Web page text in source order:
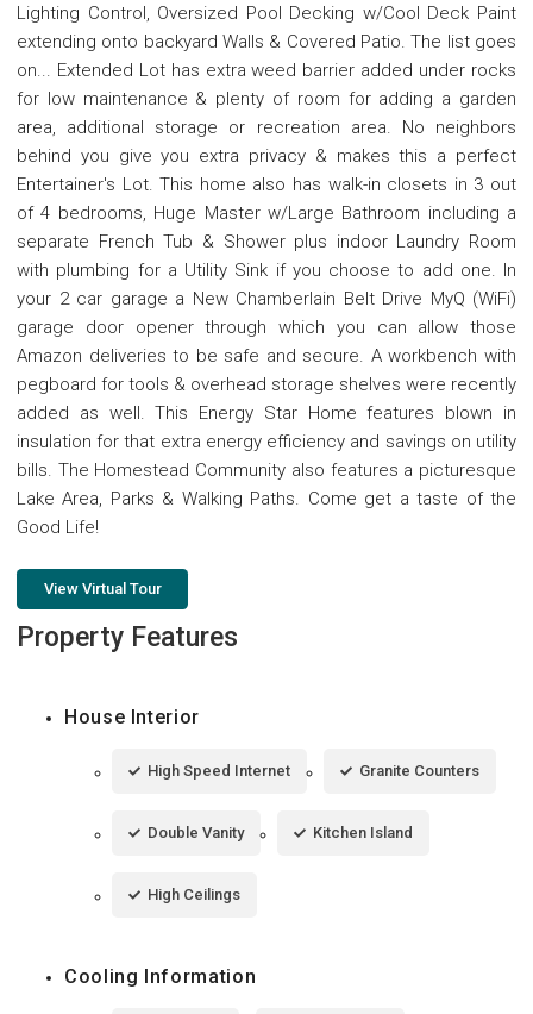
Lighting Control, Oversized Pool Decking w/Cool Deck Paint
extending onto backyard Walls & Covered Patio. The list goes
on... Extended Lot has extra weed barrier added under rocks
for low maintenance & plenty of room for adding a garden
area, additional storage or recreation area. No neighbors
behind you give you extra privacy & makes this a perfect
Entertainer's Lot. This home also has walk-in closets in 3 out
of 4 bedrooms, Huge Master w/Large Bathroom including a
separate French Tub & Shower plus indoor Laundry Room
with plumbing for a Utility Sink if you choose to add one. In
your 2 car garage a New Chamberlain Belt Drive MyQ (WiFi)
garage door opener through which you can allow those
Amazon deliveries to be safe and secure. A workbench with
pegboard for tools & overhead storage shelves were recently
added as well. This Energy Star Home features blown in
insulation for that extra energy efficiency and savings on utility
bills. The Homestead Community also features a picturesque
Lake Area, Parks & Walking Paths. Come get a taste of the
Good Life!
View Virtual Tour
Property Features
House Interior
High Speed Internet Granite Counters
Double Vanity Kitchen Island
High Ceilings
Cooling Information